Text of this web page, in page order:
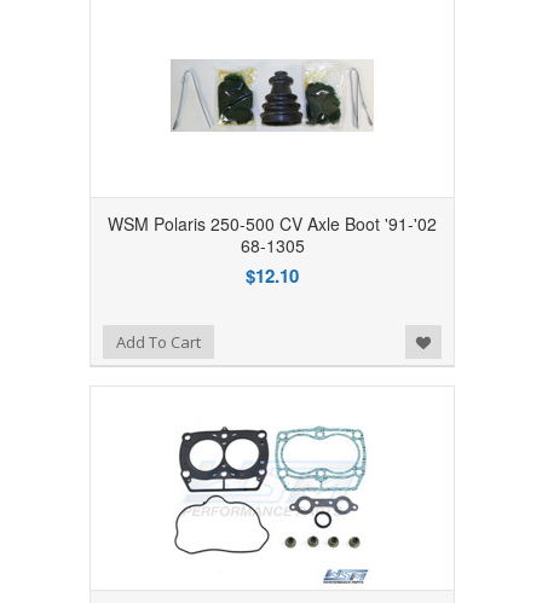
WSM Polaris 250-500 CV Axle Boot '91-'02
68-1305
$12.10
Add to Wishlist
Add To Cart